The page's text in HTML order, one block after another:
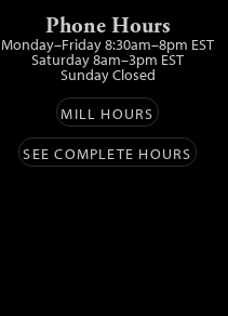
Phone Hours
Monday–Friday 8:30am–8pm EST
Saturday 8am–3pm EST
Sunday Closed
MILL HOURS
SEE COMPLETE HOURS